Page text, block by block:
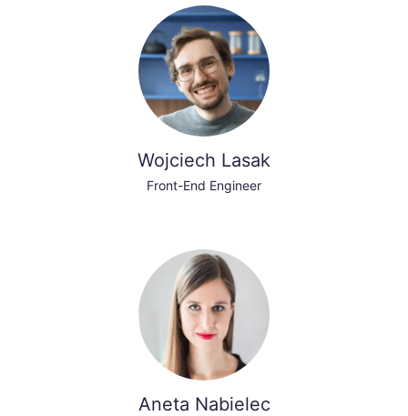
Wojciech Lasak
Front-End Engineer
Aneta Nabielec